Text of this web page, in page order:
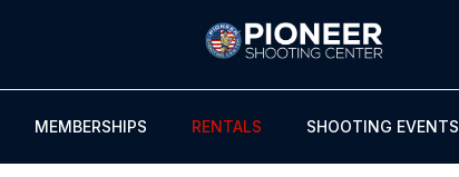
MEMBERSHIPS RENTALS SHOOTING EVENTS